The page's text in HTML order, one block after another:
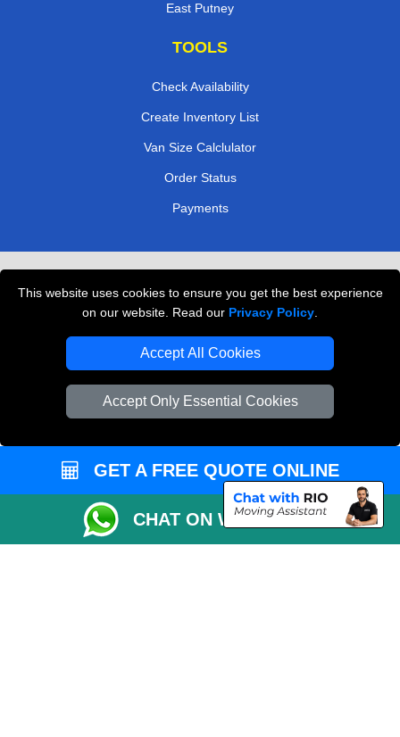
This website uses cookies to ensure you get the best experience
on our website. Read our Privacy Policy
Accept All Cookies
Accept Only Essential Cookies
East Putney
TOOLS
Check Availability
Create Inventory List
Van Size Calclulator
Order Status
Payments
Professional Movers London
GET A FREE QUOTE ONLINE
CHAT ON WHATSAPP